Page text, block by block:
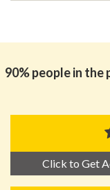
90% people in
Click to Get